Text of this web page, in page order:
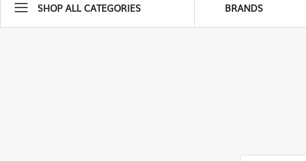
SHOP ALL CATEGORIES BRANDS